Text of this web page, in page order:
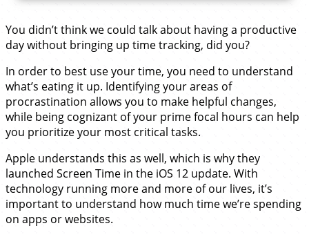
You didn’t think we could talk about having a productive
day without bringing up time tracking, did you?
In order to best use your time, you need to understand
what’s eating it up. Identifying your areas of
procrastination allows you to make helpful changes,
while being cognizant of your prime focal hours can help
you prioritize your most critical tasks.
Apple understands this as well, which is why they
launched Screen Time in the iOS 12 update. With
technology running more and more of our lives, it’s
important to understand how much time we’re spending
on apps or websites.